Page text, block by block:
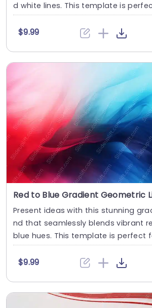
d white lines. This template is
$9.99
Present ideas with this stunning
nd that seamlessly blends vibrant
blue hues. This template is perfect
$9.99